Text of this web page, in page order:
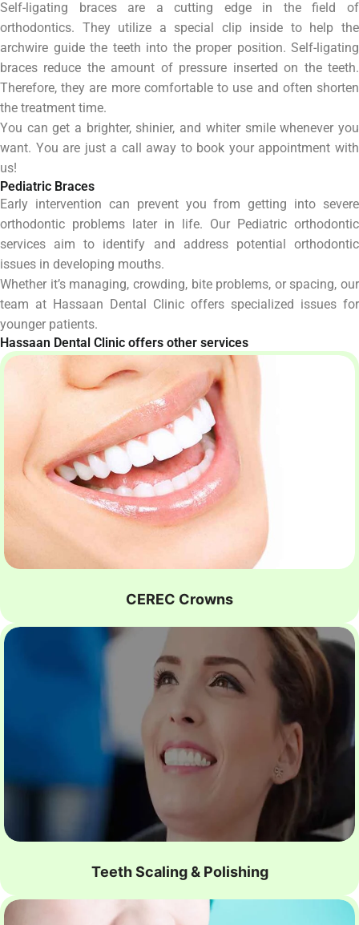
Self-ligating braces are a cutting edge in the field of
orthodontics. They utilize a special clip inside to help the
archwire guide the teeth into the proper position. Self-ligating
braces reduce the amount of pressure inserted on the teeth.
Therefore, they are more comfortable to use and often shorten
the treatment time.
You can get a brighter, shinier, and whiter smile whenever you
want. You are just a call away to book your appointment with
us!
Pediatric Braces
Early intervention can prevent you from getting into severe
orthodontic problems later in life. Our Pediatric orthodontic
services aim to identify and address potential orthodontic
issues in developing mouths.
Whether it’s managing, crowding, bite problems, or spacing, our
team at Hassaan Dental Clinic offers specialized issues for
younger patients.
Hassaan Dental Clinic offers other services
CEREC Crowns
Teeth Scaling & Polishing